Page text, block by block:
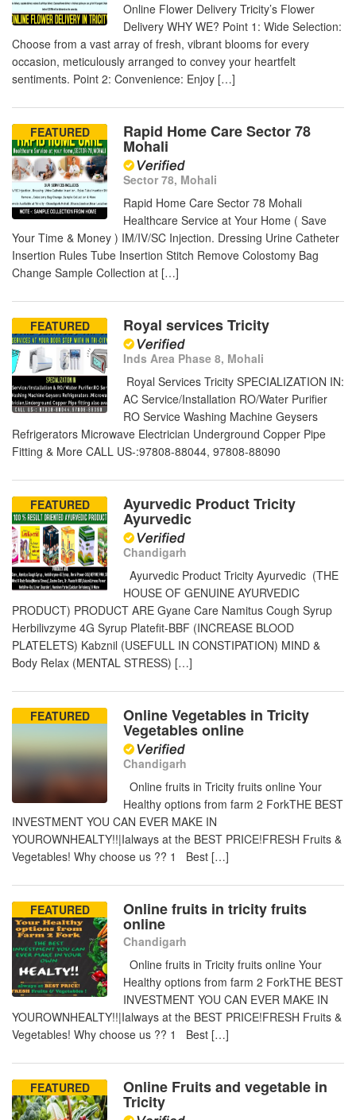
Online Flower Delivery Tricity’s Flower
Delivery WHY WE? Point 1: Wide Selection:
Choose from a vast array of fresh, vibrant blooms for every
occasion, meticulously arranged to convey your heartfelt
sentiments. Point 2: Convenience: Enjoy […]
FEATURED Rapid Home Care Sector 78
Mohali
Sector 78, Mohali
Rapid Home Care Sector 78 Mohali
Healthcare Service at Your Home ( Save
Your Time & Money ) IM/IV/SC Injection. Dressing Urine Catheter
Insertion Rules Tube Insertion Stitch Remove Colostomy Bag
Change Sample Collection at […]
FEATURED Royal services Tricity
Inds Area Phase 8, Mohali
Royal Services Tricity SPECIALIZATION IN:
AC Service/Installation RO/Water Purifier
RO Service Washing Machine Geysers
Refrigerators Microwave Electrician Underground Copper Pipe
Fitting & More CALL US-:97808-88044, 97808-88090
FEATURED Ayurvedic Product Tricity
Ayurvedic
Chandigarh
Ayurvedic Product Tricity Ayurvedic (THE
HOUSE OF GENUINE AYURVEDIC
PRODUCT) PRODUCT ARE Gyane Care Namitus Cough Syrup
Herbilivzyme 4G Syrup Platefit-BBF (INCREASE BLOOD
PLATELETS) Kabznil (USEFULL IN CONSTIPATION) MIND &
Body Relax (MENTAL STRESS) […]
FEATURED Online Vegetables in Tricity
Vegetables online
Chandigarh
Online fruits in Tricity fruits online Your
Healthy options from farm 2 ForkTHE BEST
INVESTMENT YOU CAN EVER MAKE IN
YOUROWNHEALTY!!|Ialways at the BEST PRICE!FRESH Fruits &
Vegetables! Why choose us ?? 1 Best […]
FEATURED Online fruits in tricity fruits
online
Chandigarh
Online fruits in Tricity fruits online Your
Healthy options from farm 2 ForkTHE BEST
INVESTMENT YOU CAN EVER MAKE IN
YOUROWNHEALTY!!|Ialways at the BEST PRICE!FRESH Fruits &
Vegetables! Why choose us ?? 1 Best […]
FEATURED Online Fruits and vegetable in
Tricity